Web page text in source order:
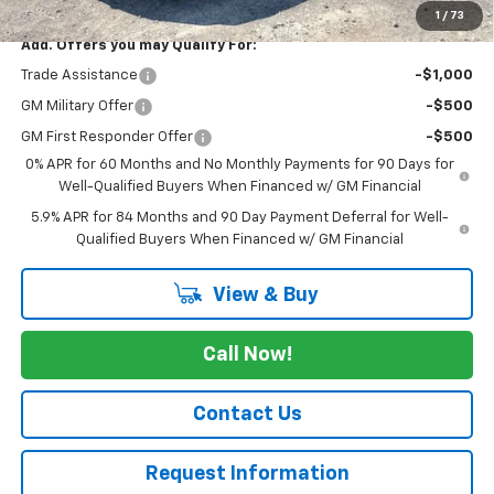
1 / 73
Add. Offers you may Qualify For:
Trade Assistance -$1,000
GM Military Offer -$500
GM First Responder Offer
-$500
0% APR for 60 Months and No Monthly Payments for 90 Days for
Well-Qualified Buyers When Financed w/ GM Financial
5.9% APR for 84 Months and 90 Day Payment Deferral for Well-
Qualified Buyers When Financed w/ GM Financial
View & Buy
Call Now!
Contact Us
Request Information